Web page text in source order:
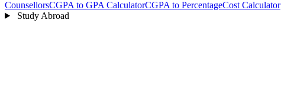
CounsellorsCGPA to GPA CalculatorCGPA to PercentageCost Calculator
Study Abroad